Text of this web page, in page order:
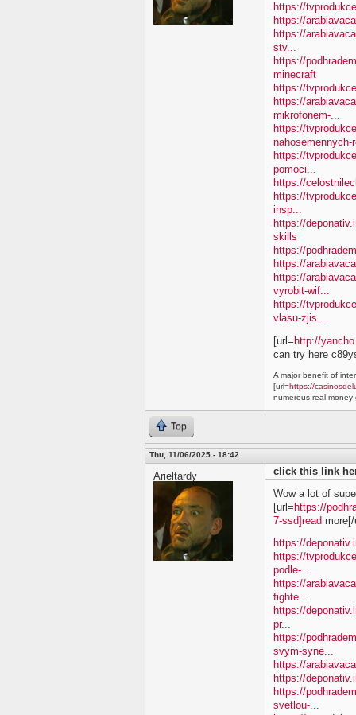
https://
https://
https://
stv...
https://
minecraft
https://
https://
mikrofonem-...
https://
nahosemennych-
https://
pomoci...
https://
https://
insp...
https://
skills
https://
https://
https://
vyrobit-wif...
https://
vlasu-zjis...
[url=http://
can try here
A major benefit of
[url=https://
numerous real money
Top
Thu, 11/06/2025 - 18:42
Arieltardy
click this link
Wow a lot of
[url= https://
7-ssd]read
https://
https://
podle-...
https://
fighte...
https://
pr...
https://
svym-syne...
https://
https://
https://
svetlou-...